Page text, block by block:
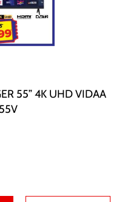
55” 4K UHD VIDAA